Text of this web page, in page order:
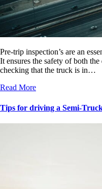
Pre-trip inspection’s are an
It ensures the safety of both
checking that the truck is in…
Read More
Tips for driving a Semi-